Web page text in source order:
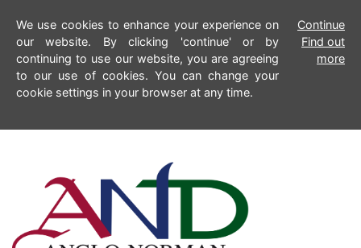
We use cookies to enhance your experience on
our website. By clicking 'continue' or by
continuing to use our website, you are agreeing
to our use of cookies. You can change your
cookie settings in your browser at any time.
Continue
Find out
more